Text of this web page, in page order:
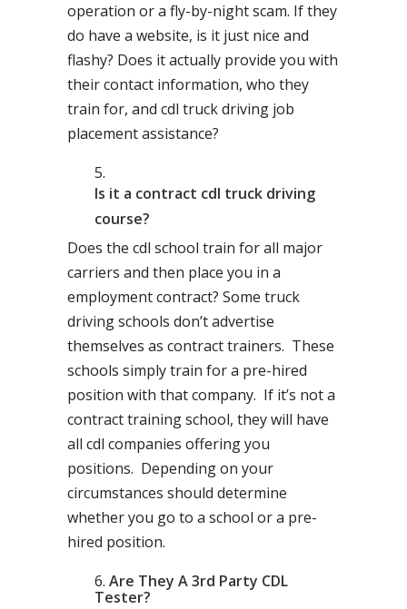
operation or a fly-by-night scam. If they
do have a website, is it just nice and
flashy? Does it actually provide you with
their contact information, who they
train for, and cdl truck driving job
placement assistance?
Is it a contract cdl truck driving
course?
Does the cdl school train for all major
carriers and then place you in a
employment contract? Some truck
driving schools don’t advertise
themselves as contract trainers. These
schools simply train for a pre-hired
position with that company. If it’s not a
contract training school, they will have
all cdl companies offering you
positions. Depending on your
circumstances should determine
whether you go to a school or a pre-
hired position.
Are They A 3rd Party CDL
Tester?